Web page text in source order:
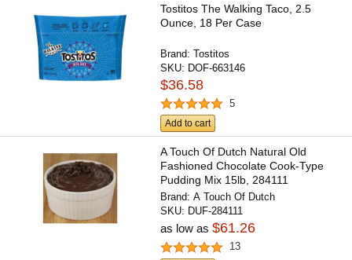
Tostitos The Walking Taco, 2.5
Ounce, 18 Per Case
Brand:Tostitos
SKU: DOF-663146
$36.58
5
Add to cart
A Touch Of Dutch Natural Old
Fashioned Chocolate Cook-Type
Pudding Mix 15lb, 284111
Brand:A Touch Of Dutch
SKU: DUF-284111
as low as$61.26
13